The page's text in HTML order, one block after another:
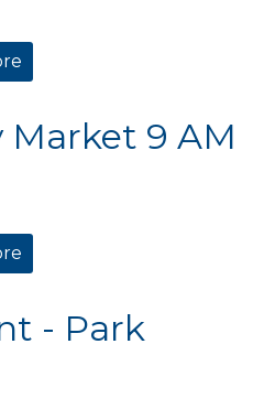
AM - 3 PM
Market 9 AM
AM - 3 PM
- Park